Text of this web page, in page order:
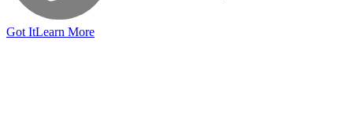
Got ItLearn More